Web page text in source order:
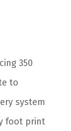
350
to
system
foot print